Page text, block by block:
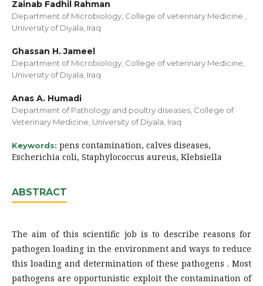
Zainab Fadhil Rahman
Department of Microbiology, College of veterinary Medicine ,
University of Diyala, Iraq
Ghassan H. Jameel
Department of Microbiology, College of veterinary Medicine,
University of Diyala, Iraq
Anas A. Humadi
Department of Pathology and poultry diseases, College of
Veterinary Medicine, University of Diyala, Iraq
Keywords: pens contamination, calves diseases,
Escherichia coli, Staphylococcus aureus, Klebsiella
ABSTRACT
The aim of this scientific job is to describe reasons for
pathogen loading in the environment and ways to reduce
this loading and determination of these pathogens . Most
pathogens are opportunistic exploit the contamination of